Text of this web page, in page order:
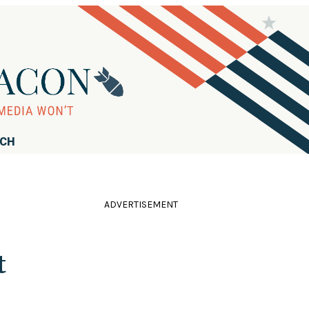
ADVERTISEMENT